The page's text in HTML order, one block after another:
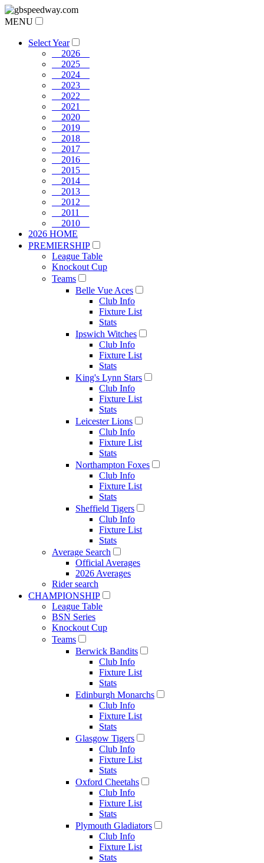
MENU
Select Year
2026
2025
2024
2023
2022
2021
2020
2019
2018
2017
2016
2015
2014
2013
2012
2011
2010
2026 HOME
PREMIERSHIP
League Table
Knockout Cup
Teams
Belle Vue Aces
Club Info
Fixture List
Stats
Ipswich Witches
Club Info
Fixture List
Stats
King's Lynn Stars
Club Info
Fixture List
Stats
Leicester Lions
Club Info
Fixture List
Stats
Northampton Foxes
Club Info
Fixture List
Stats
Sheffield Tigers
Club Info
Fixture List
Stats
Average Search
Official Averages
2026 Averages
Rider search
CHAMPIONSHIP
League Table
BSN Series
Knockout Cup
Teams
Berwick Bandits
Club Info
Fixture List
Stats
Edinburgh Monarchs
Club Info
Fixture List
Stats
Glasgow Tigers
Club Info
Fixture List
Stats
Oxford Cheetahs
Club Info
Fixture List
Stats
Plymouth Gladiators
Club Info
Fixture List
Stats